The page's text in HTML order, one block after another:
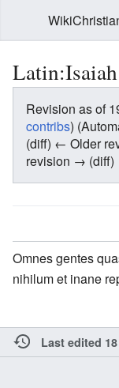
Revision as of
contribs)
(diff) ← Older
revision → (diff)
Omnes gentes
nihilum et inane
Last edited